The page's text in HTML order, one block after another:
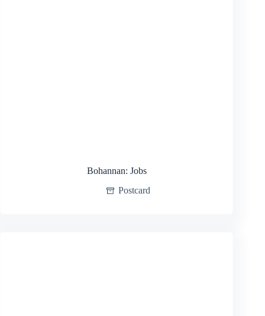
Bohannan: Jobs
Postcard